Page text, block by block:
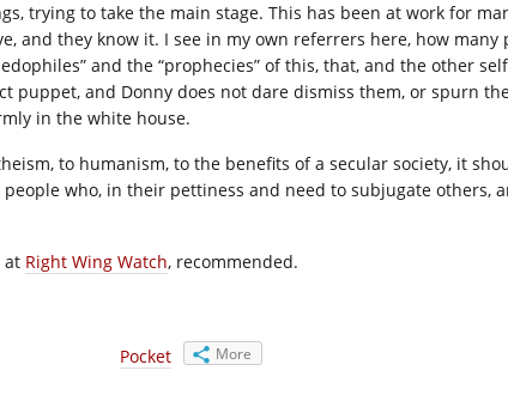
trying to take the main stage. This has been at work for
and they know it. I see in my own referrers here, how
and the “prophecies” of this, that, and the other
puppet, and Donny does not dare dismiss them, or spurn
in the white house.
to humanism, to the benefits of a secular society, it
who, in their pettiness and need to subjugate others,
at Right Wing Watch, recommended.
Pocket More